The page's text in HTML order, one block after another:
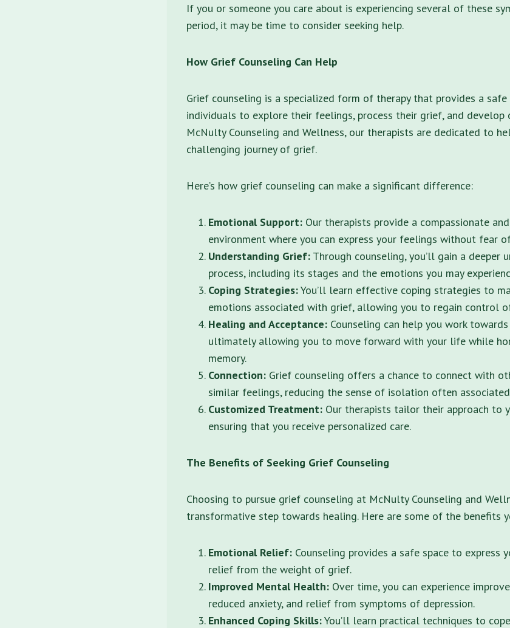
If you or someone you care about is experiencing several of these
period, it may be time to consider seeking help.
How Grief Counseling Can Help
Grief counseling is a specialized form of therapy that provides a
individuals to explore their feelings, process their grief, and develop
McNulty Counseling and Wellness, our therapists are dedicated to
challenging journey of grief.
Here’s how grief counseling can make a significant difference:
Emotional Support: Our therapists provide a compassionate
environment where you can express your feelings without fear
Understanding Grief: Through counseling, you’ll gain a deeper
process, including its stages and the emotions you may
Coping Strategies:You’ll learn effective coping strategies to
emotions associated with grief, allowing you to regain control
Healing and Acceptance: Counseling can help you work
ultimately allowing you to move forward with your life while
memory.
Connection: Grief counseling offers a chance to connect with
similar feelings, reducing the sense of isolation often
Customized Treatment: Our therapists tailor their approach to
ensuring that you receive personalized care.
The Benefits of Seeking Grief Counseling
Choosing to pursue grief counseling at McNulty Counseling and
transformative step towards healing. Here are some of the benefits
Emotional Relief: Counseling provides a safe space to express
relief from the weight of grief.
Improved Mental Health: Over time, you can experience
reduced anxiety, and relief from symptoms of depression.
Enhanced Coping Skills:You’ll learn practical techniques to